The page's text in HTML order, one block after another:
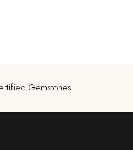
Gemstones